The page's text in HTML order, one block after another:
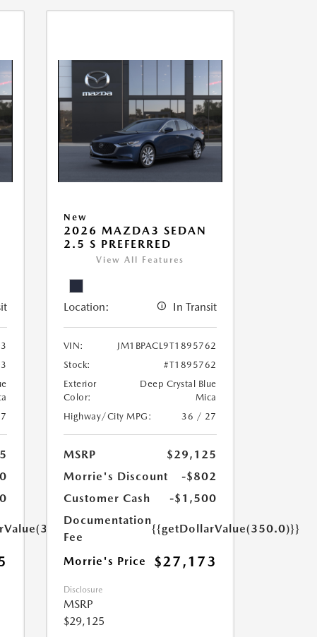
New
2026 MAZDA3 SEDAN
2.5 S PREFERRED
View All Features
Location: In Transit
VIN:
JM1BPACL9T1895762
Stock:
#T1895762
Exterior
Color:
Deep Crystal Blue
Mica
Highway/City MPG:
36 / 27
MSRP
$29,125
Morrie's Discount
-$802
Customer Cash
-$1,500
Documentation
Fee
{{getDollarValue(350.0)}}
Morrie's Price $27,173
Disclosure
MSRP
$29,125